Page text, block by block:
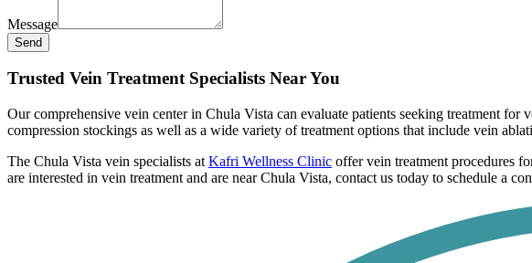
Message
Send
Trusted Vein Treatment Specialists Near You
Our comprehensive vein center in Chula Vista can evaluate patients seeking treatment
compression stockings as well as a wide variety of treatment options that include vein
The Chula Vista vein specialists at Kafri Wellness Clinic offer vein treatment procedures
are interested in vein treatment and are near Chula Vista, contact us today to schedule a